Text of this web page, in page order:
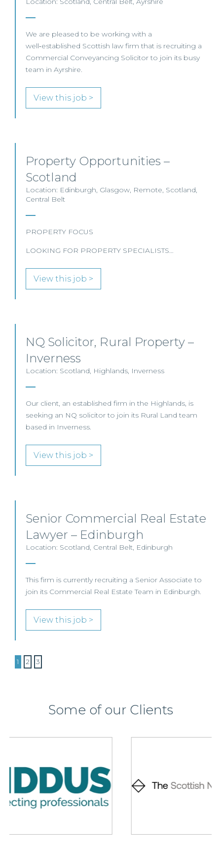
We are pleased to be working with a
well‑established Scottish law firm that is recruiting a
Commercial Conveyancing Solicitor to join its busy
team in Ayrshire.
View this job >
Property Opportunities –
Scotland
Location: Edinburgh, Glasgow, Remote, Scotland,
Central Belt
PROPERTY FOCUS
LOOKING FOR PROPERTY SPECIALISTS…
View this job >
NQ Solicitor, Rural Property –
Inverness
Location: Scotland, Highlands, Inverness
Our client, an established firm in the Highlands, is
seeking an NQ solicitor to join its Rural Land team
based in Inverness.
View this job >
Senior Commercial Real Estate
Lawyer – Edinburgh
Location: Scotland, Central Belt, Edinburgh
This firm is currently recruiting a Senior Associate to
join its Commercial Real Estate Team in Edinburgh.
View this job >
1 2 3
Some of our Clients